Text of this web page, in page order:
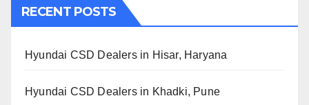
RECENT POSTS
Hyundai CSD Dealers in Hisar, Haryana
Hyundai CSD Dealers in Khadki, Pune